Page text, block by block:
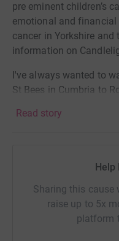
pre eminent children’s
emotional and
cancer in Yorkshire
information on
I've always wanted to
St Bees in Cumbria to
back in the 1990s with
not raise some brass
More info on the event
Read story
Help
Sharing this cause
raise up to 5x
platform